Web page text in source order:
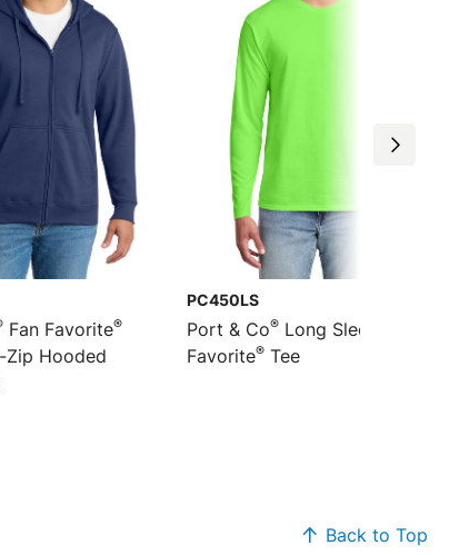
Fan Favorite®
Zip Hooded
PC450LS
Port & Co® Long Sleeve Fan
Favorite® Tee
Back to Top